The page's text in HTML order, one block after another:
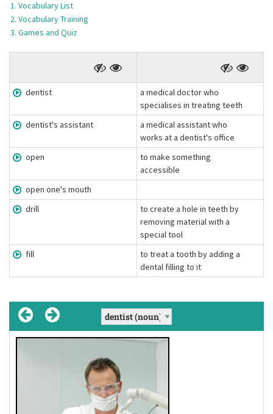
Vocabulary List
Vocabulary Training
Games and Quiz
dentist
a medical doctor who
specialises in treating teeth
dentist's assistant
a medical assistant who
works at a dentist's office
open
to make something
accessible
open one's mouth
drill
to create a hole in teeth by
removing material with a
special tool
fill
to treat a tooth by adding a
dental filling to it
to treat a tooth by adding a dental filling
to it
I'm sorry but the hole in your tooth needs